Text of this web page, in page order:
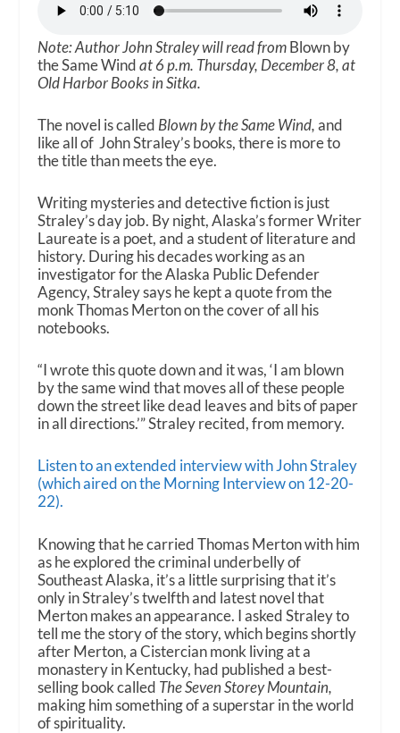
Note: Author John Straley will read fromBlown by
the Same Windat 6 p.m. Thursday, December 8, at
Old Harbor Books in Sitka.
The novel is called Blown by the Same Wind,and
like all of John Straley’s books, there is more to
the title than meets the eye.
Writing mysteries and detective fiction is just
Straley’s day job. By night, Alaska’s former Writer
Laureate is a poet, and a student of literature and
history. During his decades working as an
investigator for the Alaska Public Defender
Agency, Straley says he kept a quote from the
monk Thomas Merton on the cover of all his
notebooks.
“I wrote this quote down and it was, ‘I am blown
by the same wind that moves all of these people
down the street like dead leaves and bits of paper
in all directions.’” Straley recited, from memory.
Listen to an extended interview with John Straley
(which aired on the Morning Interview on 12-20-
22).
Knowing that he carried Thomas Merton with him
as he explored the criminal underbelly of
Southeast Alaska, it’s a little surprising that it’s
only in Straley’s twelfth and latest novel that
Merton makes an appearance. I asked Straley to
tell me the story of the story, which begins shortly
after Merton, a Cistercian monk living at a
monastery in Kentucky, had published a best-
selling book called The Seven Storey Mountain,
making him something of a superstar in the world
of spirituality.